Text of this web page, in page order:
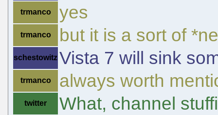
trmanco yes
trmanco but it is a sort of
schestowitz Vista 7 will sink
trmanco always worth
twitter What, channel